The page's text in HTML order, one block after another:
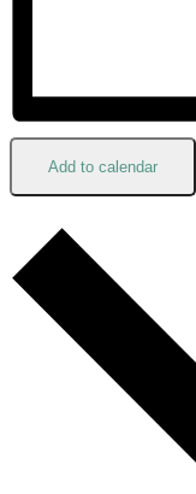
Add to calendar